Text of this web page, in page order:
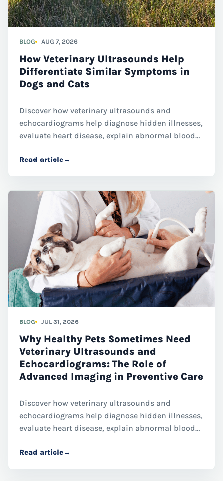
BLOG AUG 7, 2026
How Veterinary Ultrasounds Help
Differentiate Similar Symptoms in
Dogs and Cats
Discover how veterinary ultrasounds and
echocardiograms help diagnose hidden illnesses,
evaluate heart disease, explain abnormal blood
cats through advanced diagnostic imaging.
Read article→
BLOG JUL 31, 2026
Why Healthy Pets Sometimes Need
Veterinary Ultrasounds and
Echocardiograms: The Role of
Advanced Imaging in Preventive Care
Discover how veterinary ultrasounds and
echocardiograms help diagnose hidden illnesses,
evaluate heart disease, explain abnormal blood
cats through advanced diagnostic imaging.
Read article→